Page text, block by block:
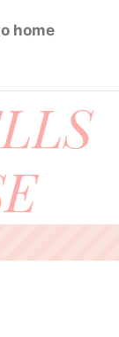
home